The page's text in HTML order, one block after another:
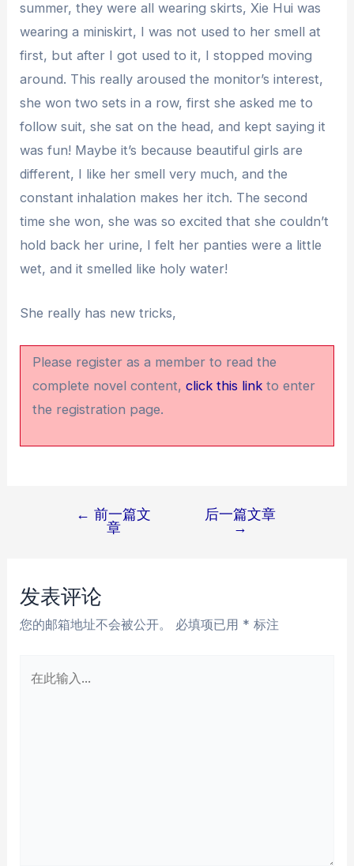
summer, they were all wearing skirts, Xie Hui was
wearing a miniskirt, I was not used to her smell at
first, but after I got used to it, I stopped moving
around. This really aroused the monitor’s interest,
she won two sets in a row, first she asked me to
follow suit, she sat on the head, and kept saying it
was fun! Maybe it’s because beautiful girls are
different, I like her smell very much, and the
constant inhalation makes her itch. The second
time she won, she was so excited that she couldn’t
hold back her urine, I felt her panties were a little
wet, and it smelled like holy water!
She really has new tricks,
Please register as a member to read the
complete novel content,click this link to enter
the registration page.
航
← 前一篇文
章
后一篇文章
→
发表评论
您的邮箱地址不会被公开。 必填项已用 * 标注